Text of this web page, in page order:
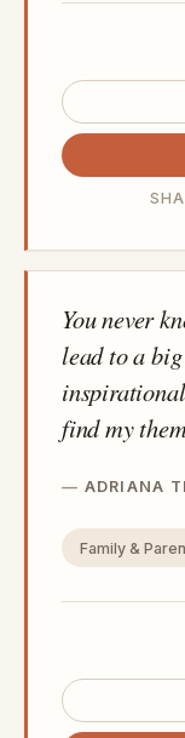
You never
lead to a
find my
ADRIANA
Family &